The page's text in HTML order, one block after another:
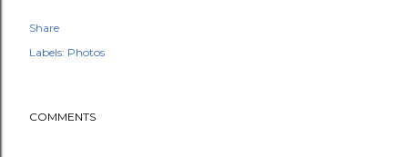
Share
Labels: Photos
COMMENTS